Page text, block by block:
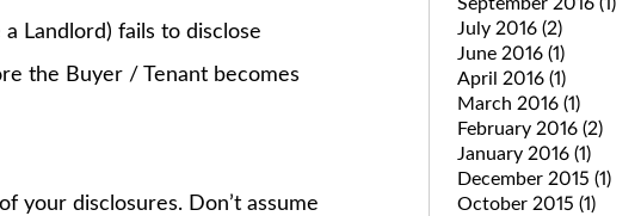
Landlord) fails to disclose
the Buyer / Tenant becomes
disclosures. Don’t assume
September 2016 (1)
July 2016 (2)
June 2016 (1)
April 2016 (1)
March 2016 (1)
February 2016 (2)
January 2016 (1)
December 2015 (1)
October 2015 (1)